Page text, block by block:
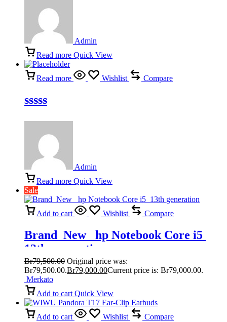
Admin
Read more Quick View
Read more Wishlist Compare
sssss
Admin
Read more Quick View
Sale
Add to cart Wishlist Compare
Brand New hp Notebook Core i5
13th generation
Br79,500.00 Original price was:
Br79,500.00.Br79,000.00Current price is: Br79,000.00.
Merkato
Add to cart Quick View
Add to cart Wishlist Compare